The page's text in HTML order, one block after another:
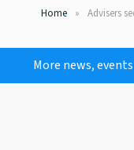
Home Advisers
More news,